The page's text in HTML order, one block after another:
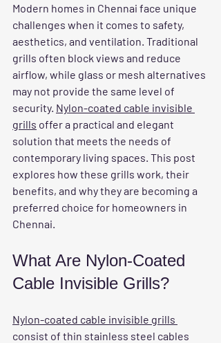
Modern homes in Chennai face unique
challenges when it comes to safety,
aesthetics, and ventilation. Traditional
grills often block views and reduce
airflow, while glass or mesh alternatives
may not provide the same level of
security. Nylon-coated cable invisible
grills offer a practical and elegant
solution that meets the needs of
contemporary living spaces. This post
explores how these grills work, their
benefits, and why they are becoming a
preferred choice for homeowners in
Chennai.
What Are Nylon-Coated
Cable Invisible Grills?
Nylon-coated cable invisible grills
consist of thin stainless steel cables